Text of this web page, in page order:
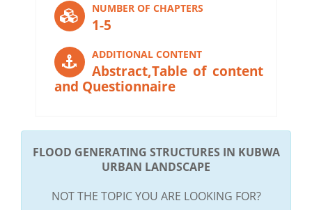
NUMBER OF CHAPTERS
1-5
ADDITIONAL CONTENT
Abstract,Table of content
and Questionnaire
FLOOD GENERATING STRUCTURES IN KUBWA
URBAN LANDSCAPE
NOT THE TOPIC YOU ARE LOOKING FOR?